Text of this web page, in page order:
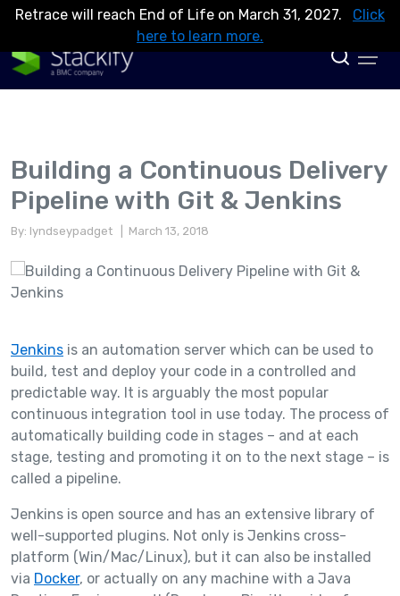
Retrace will reach End of Life on March 31, 2027.
Click
here to learn more.
Building a Continuous Delivery
Pipeline with Git & Jenkins
By: lyndseypadget | March 13, 2018
Jenkins is an automation server which can be used to
build, test and deploy your code in a controlled and
predictable way. It is arguably the most popular
continuous integration tool in use today. The process of
automatically building code in stages – and at each
stage, testing and promoting it on to the next stage – is
called a pipeline.
Jenkins is open source and has an extensive library of
well-supported plugins. Not only is Jenkins cross-
platform (Win/Mac/Linux), but it can also be installed
via Docker, or actually on any machine with a Java